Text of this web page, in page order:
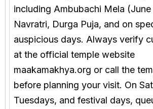
including Ambubachi Mela
Navratri, Durga Puja, and on
auspicious days. Always verify
at the official temple website
maakamakhya.org or call the
before planning your visit. On
Tuesdays, and festival days,